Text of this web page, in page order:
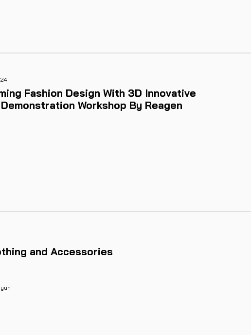
Fashion Design With 3D Innovative
Workshop By Reagen
and Accessories